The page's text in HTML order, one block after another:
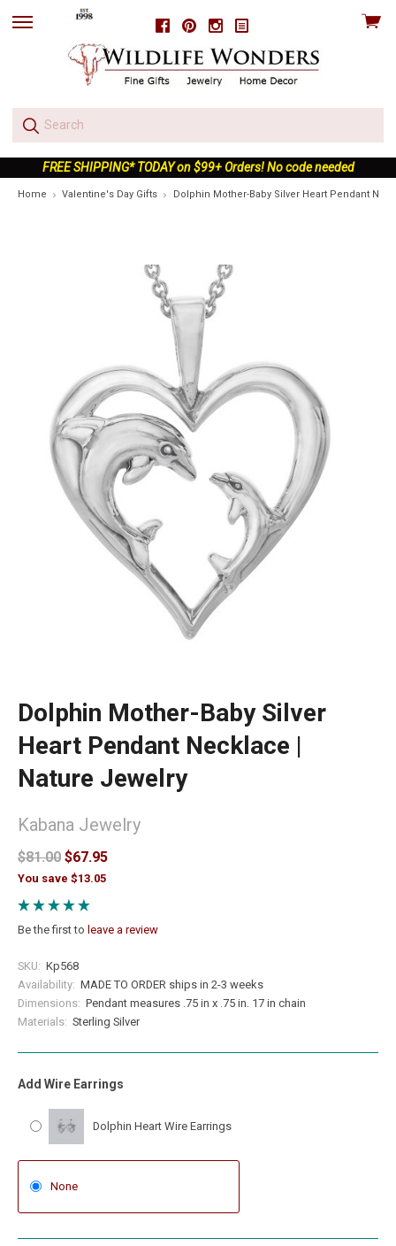
FacebookPinterestInstagram
skip
View
FREE SHIPPING* TODAY on $99+ Orders! No code needed
Home Valentine's Day Gifts Dolphin Mother-Baby Silver Heart Pendant
Dolphin Mother-Baby Silver
Heart Pendant Necklace |
Nature Jewelry
Kabana Jewelry
$81.00 $67.95
You save $13.05
Be the first to leave a review
SKU: Kp568
Availability: MADE TO ORDER ships in 2-3 weeks
Dimensions: Pendant measures .75 in x .75 in. 17 in chain
Materials: Sterling Silver
Add Wire Earrings
Dolphin Heart Wire Earrings
None